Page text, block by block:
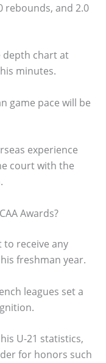
rebounds, and 2.0
depth chart at
minutes.
game pace will be
experience
court with the
Awards?
to receive any
freshman year.
leagues set a
U-21 statistics,
for honors such